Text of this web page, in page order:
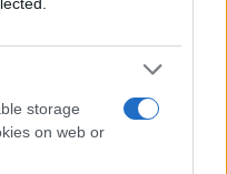
storage
on web or
Stade
Francais